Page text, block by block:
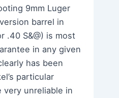
9mm Luger
barrel in
.40 S&@) is most
in any given
has been
particular
very unreliable in